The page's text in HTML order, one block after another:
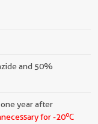
and 50%
year after
for -20oC